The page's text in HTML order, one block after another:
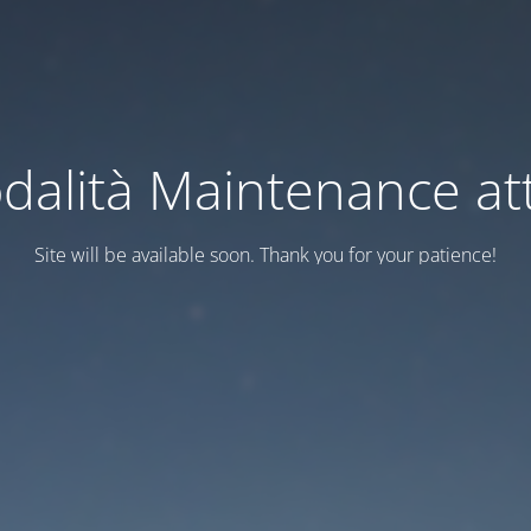
Maintenance
Site will be available soon. Thank you for your patience!